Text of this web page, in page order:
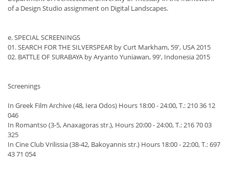
of a Design Studio assignment on Digital Landscapes.
e. SPECIAL SCREENINGS
01. SEARCH FOR THE SILVERSPEAR by Curt Markham, 59', USA 2015
02. BATTLE OF SURABAYA by Aryanto Yuniawan, 99', Indonesia 2015
Screenings
In Greek Film Archive (48, Iera Odos) Hours 18:00 - 24:00, T.: 210 36 12
046
In Romantso (3-5, Anaxagoras str.), Hours 20:00 - 24:00, T.: 216 70 03
325
In Cine Club Vrilissia (38-42, Bakoyannis str.) Hours 18:00 - 22:00, T.: 697
43 71 054